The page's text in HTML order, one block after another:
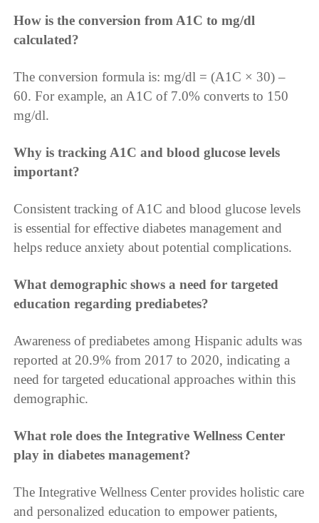
How is the conversion from A1C to mg/dl
calculated?
The conversion formula is: mg/dl = (A1C × 30) –
60. For example, an A1C of 7.0% converts to 150
mg/dl.
Why is tracking A1C and blood glucose levels
important?
Consistent tracking of A1C and blood glucose levels
is essential for effective diabetes management and
helps reduce anxiety about potential complications.
What demographic shows a need for targeted
education regarding prediabetes?
Awareness of prediabetes among Hispanic adults was
reported at 20.9% from 2017 to 2020, indicating a
need for targeted educational approaches within this
demographic.
What role does the Integrative Wellness Center
play in diabetes management?
The Integrative Wellness Center provides holistic care
and personalized education to empower patients,